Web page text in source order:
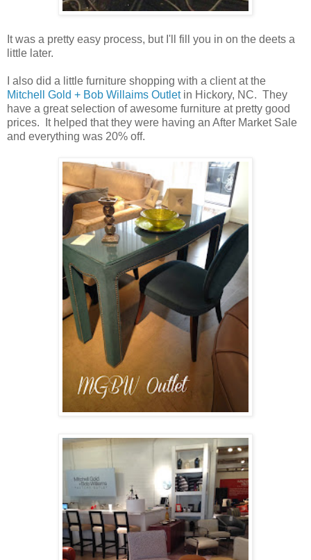
It was a pretty easy process, but I'll fill you in on the deets a
little later.
I also did a little furniture shopping with a client at the
Mitchell Gold + Bob Willaims Outletin Hickory, NC. They
have a great selection of awesome furniture at pretty good
prices. It helped that they were having an After Market Sale
and everything was 20% off.